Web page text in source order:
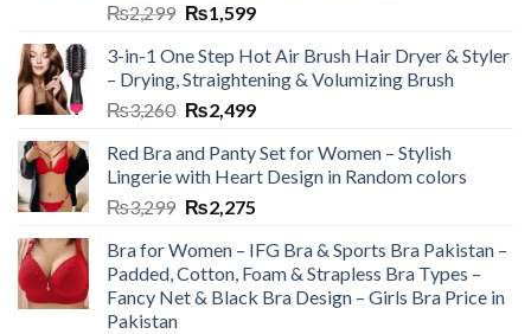
₨2,299 ₨1,599
3-in-1 One Step Hot Air Brush Hair Dryer & Styler
– Drying, Straightening & Volumizing Brush
₨3,260 ₨2,499
Red Bra and Panty Set for Women – Stylish
Lingerie with Heart Design in Random colors
₨3,299 ₨2,275
Bra for Women – IFG Bra & Sports Bra Pakistan –
Padded, Cotton, Foam & Strapless Bra Types –
Fancy Net & Black Bra Design – Girls Bra Price in
Pakistan